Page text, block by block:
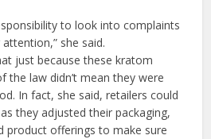
to look into complaints
she said.
just because these kratom
the law didn’t mean they were
In fact, she said, retailers could
they adjusted their packaging,
product offerings to make sure